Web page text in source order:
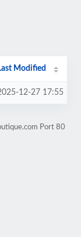
Modified
12-27 17:55
Port 80